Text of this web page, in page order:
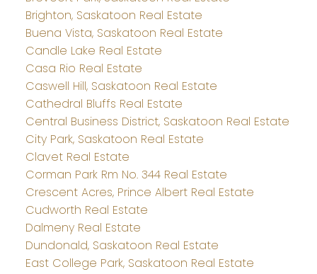
Brighton, Saskatoon Real Estate
Buena Vista, Saskatoon Real Estate
Candle Lake Real Estate
Casa Rio Real Estate
Caswell Hill, Saskatoon Real Estate
Cathedral Bluffs Real Estate
Central Business District, Saskatoon Real Estate
City Park, Saskatoon Real Estate
Clavet Real Estate
Corman Park Rm No. 344 Real Estate
Crescent Acres, Prince Albert Real Estate
Cudworth Real Estate
Dalmeny Real Estate
Dundonald, Saskatoon Real Estate
East College Park, Saskatoon Real Estate